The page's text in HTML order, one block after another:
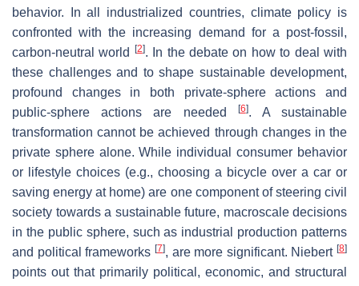
behavior. In all industrialized countries, climate policy is
confronted with the increasing demand for a post-fossil,
carbon-neutral world
[2]. In the debate on how to deal with
these challenges and to shape sustainable development,
profound changes in both private-sphere actions and
public-sphere actions are needed
[6]. A sustainable
transformation cannot be achieved through changes in the
private sphere alone. While individual consumer behavior
or lifestyle choices (e.g., choosing a bicycle over a car or
saving energy at home) are one component of steering civil
society towards a sustainable future, macroscale decisions
in the public sphere, such as industrial production patterns
and political frameworks [7], are more significant. Niebert [8]
points out that primarily political, economic, and structural